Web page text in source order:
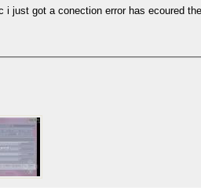
just got a conection error has ecoured